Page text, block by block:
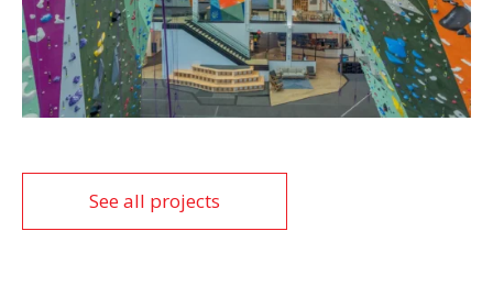
See all projects